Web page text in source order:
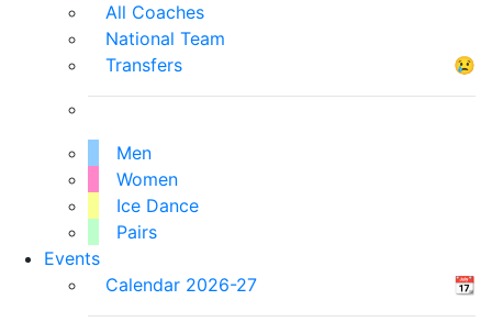
All Coaches
National Team
Transfers
😢
Men
Women
Ice Dance
Pairs
Events
Calendar 2026-27
📆